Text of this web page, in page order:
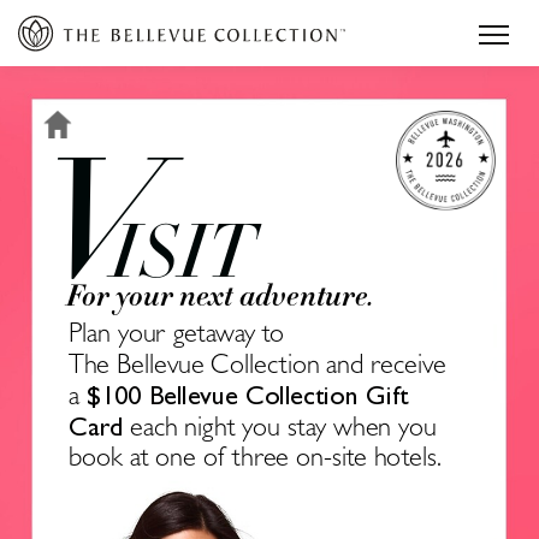
Plan your getaway to
The Bellevue Collection and receive
a $100 Bellevue Collection Gift
Card each night you stay when you
book at one of three on-site hotels.
ISIT
V
For your next adventure.